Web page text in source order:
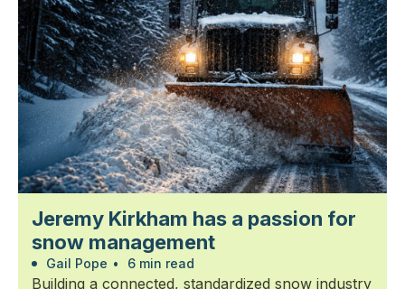
Jeremy Kirkham has a passion for
snow management
Gail Pope • 6 min read
Building a connected, standardized snow industry